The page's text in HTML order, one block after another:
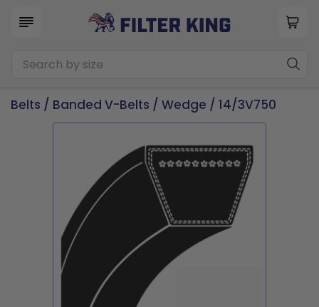
Belts / Banded V-Belts / Wedge / 14/3V750